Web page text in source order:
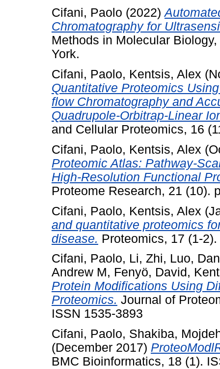
Cifani, Paolo (2022)
Chromatography for
Methods in Molecular
York.
Cifani, Paolo, Kentsis, Alex
Quantitative Proteomics
flow Chromatography and
Quadrupole-Orbitrap-Linear
and Cellular Proteomics, 16
Cifani, Paolo, Kentsis, Alex
Proteomic Atlas: Pathway-
High-Resolution Functional
Proteome Research, 21 (10).
Cifani, Paolo, Kentsis, Alex
and quantitative proteomics
disease. Proteomics, 17 (1-
Cifani, Paolo, Li, Zhi, Luo,
Andrew M, Fenyö, David,
Protein Modifications Using
Proteomics. Journal of
ISSN 1535-3893
Cifani, Paolo, Shakiba,
(December 2017)
BMC Bioinformatics, 18 (1).